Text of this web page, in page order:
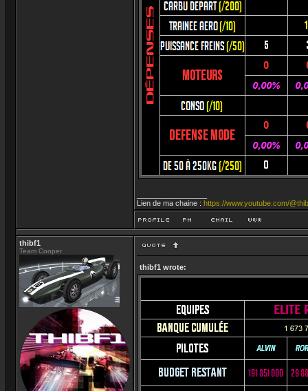
Lien de ma chaine : https://www.youtube.com/
thibf1
Team Cooper
thibf1 wrote: